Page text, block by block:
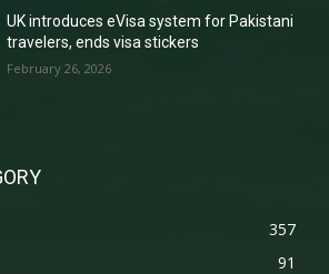
UK introduces eVisa system for Pakistani
travelers, ends visa stickers
February 26, 2026
357
91